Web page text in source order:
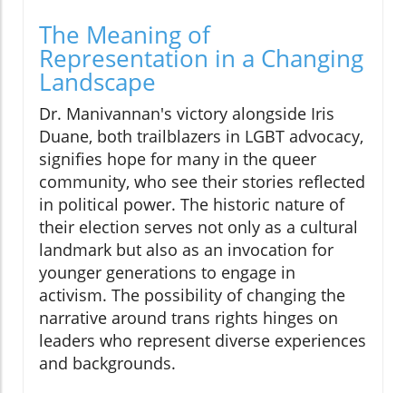
The Meaning of
Representation in a Changing
Landscape
Dr. Manivannan's victory alongside Iris
Duane, both trailblazers in LGBT advocacy,
signifies hope for many in the queer
community, who see their stories reflected
in political power. The historic nature of
their election serves not only as a cultural
landmark but also as an invocation for
younger generations to engage in
activism. The possibility of changing the
narrative around trans rights hinges on
leaders who represent diverse experiences
and backgrounds.